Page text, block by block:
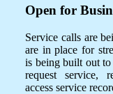
Open for
Service calls are
are in place for
is being built out to
request service,
access service